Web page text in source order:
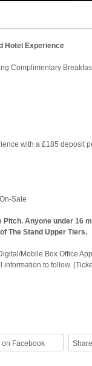
Hotel Experience
Complimentary
with a £185 deposit
Sale
Anyone under 16
The Stand Upper Tiers.
Mobile Box Office
to follow.
on Facebook